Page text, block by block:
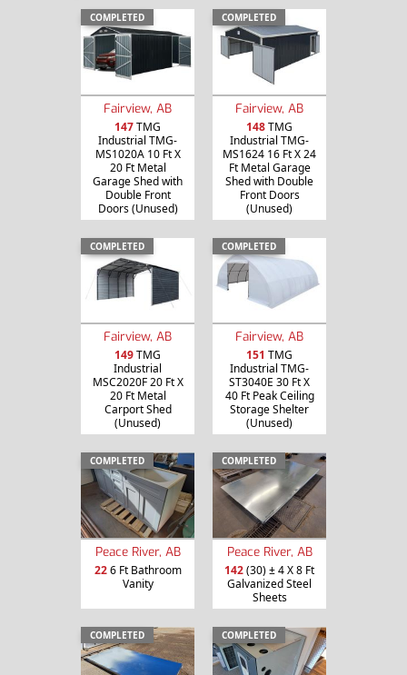
COMPLETED
Fairview, AB
147TMG
Industrial TMG-
MS1020A 10 Ft X
20 Ft Metal
Garage Shed with
Double Front
Doors (Unused)
COMPLETED
Fairview, AB
148TMG
Industrial TMG-
MS1624 16 Ft X 24
Ft Metal Garage
Shed with Double
Front Doors
(Unused)
COMPLETED
Fairview, AB
149TMG
Industrial
MSC2020F 20 Ft X
20 Ft Metal
Carport Shed
(Unused)
COMPLETED
Fairview, AB
151 TMG
Industrial TMG-
ST3040E 30 Ft X
40 Ft Peak Ceiling
Storage Shelter
(Unused)
COMPLETED
Peace River, AB
226 Ft Bathroom
Vanity
COMPLETED
Peace River, AB
142(30) ± 4 X 8 Ft
Galvanized Steel
Sheets
COMPLETED COMPLETED